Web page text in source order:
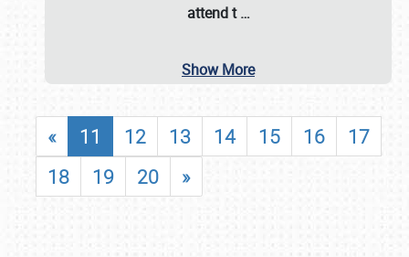
attend t…
Show More
« 11 12 13 14 15 16
17
18
19 20 »